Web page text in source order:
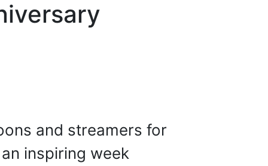
and streamers for
inspiring week